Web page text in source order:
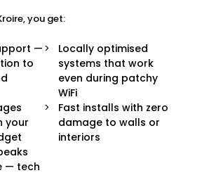
Triggers
sensors learn your patterns to
effort.
Lighting
to natural light levels —
as the sun shifts through
You Can See
bills while creating a greener
systems use only what’s needed,
you get:
—
to
Locally optimised
systems that work
even during patchy
WiFi
your
Fast installs with zero
damage to walls or
interiors
— tech